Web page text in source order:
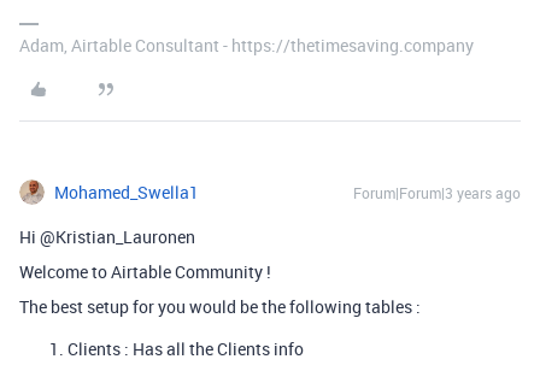
Adam, Airtable Consultant - https://thetimesaving.company
Mohamed_Swella1 Forum|Forum|3 years ago
Hi @Kristian_Lauronen
Welcome to Airtable Community !
The best setup for you would be the following tables :
Clients : Has all the Clients info